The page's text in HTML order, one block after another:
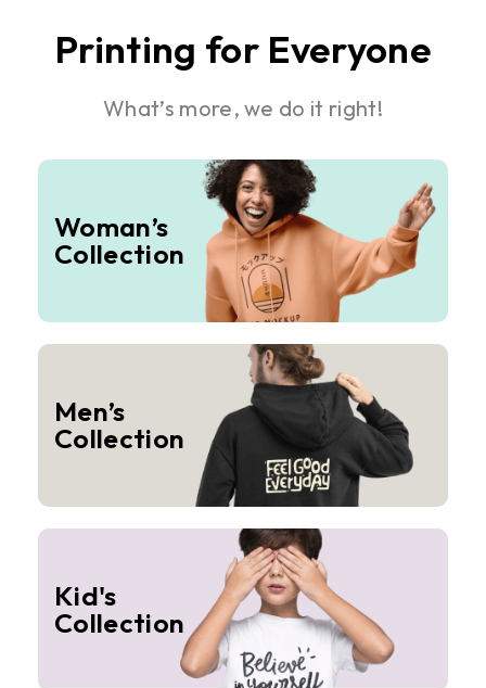
Printing for Everyone
What’s more, we do it right!
Woman’s
Collection
Men’s
Collection
Kid's
Collection